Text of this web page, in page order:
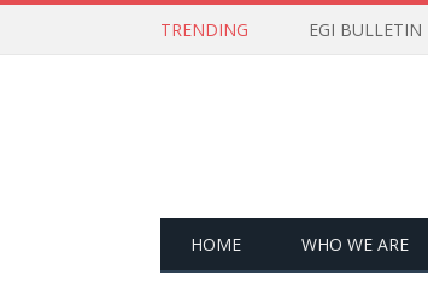
TRENDING EGI BULLETIN
HOME WHO WE ARE